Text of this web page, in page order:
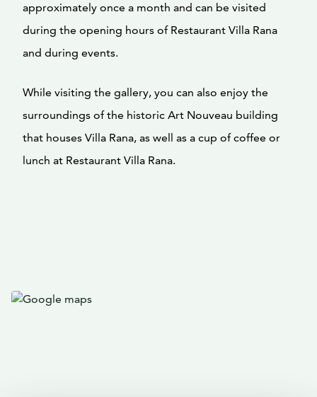
approximately once a month and can be visited
during the opening hours of Restaurant Villa Rana
and during events.
While visiting the gallery, you can also enjoy the
surroundings of the historic Art Nouveau building
that houses Villa Rana, as well as a cup of coffee or
lunch at Restaurant Villa Rana.